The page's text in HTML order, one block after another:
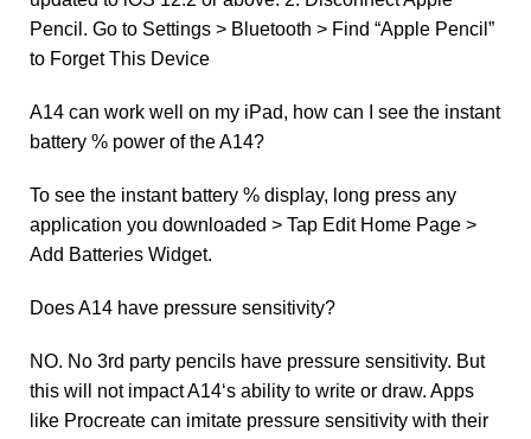
Pencil. Go to Settings > Bluetooth > Find “Apple Pencil”
to Forget This Device
A14 can work well on my iPad, how can I see the instant
battery % power of the A14?
To see the instant battery % display, long press any
application you downloaded > Tap Edit Home Page >
Add Batteries Widget.
Does A14 have pressure sensitivity?
NO. No 3rd party pencils have pressure sensitivity. But
this will not impact A14‘s ability to write or draw. Apps
like Procreate can imitate pressure sensitivity with their